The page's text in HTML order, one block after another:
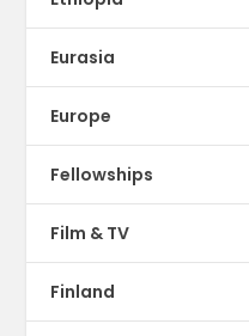
Eurasia
Europe
Fellowships
Film & TV
Finland